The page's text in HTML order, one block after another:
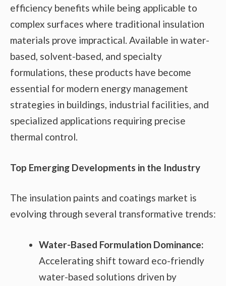
efficiency benefits while being applicable to
complex surfaces where traditional insulation
materials prove impractical. Available in water-
based, solvent-based, and specialty
formulations, these products have become
essential for modern energy management
strategies in buildings, industrial facilities, and
specialized applications requiring precise
thermal control.
Top Emerging Developments in the Industry
The insulation paints and coatings market is
evolving through several transformative trends:
Water-Based Formulation Dominance:
Accelerating shift toward eco-friendly
water-based solutions driven by